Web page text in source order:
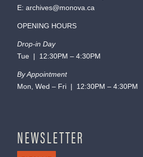
E: archives@monova.ca
OPENING HOURS
Drop-in Day
Tue | 12:30PM – 4:30PM
By Appointment
Mon, Wed – Fri | 12:30PM – 4:30PM
NEWSLETTER